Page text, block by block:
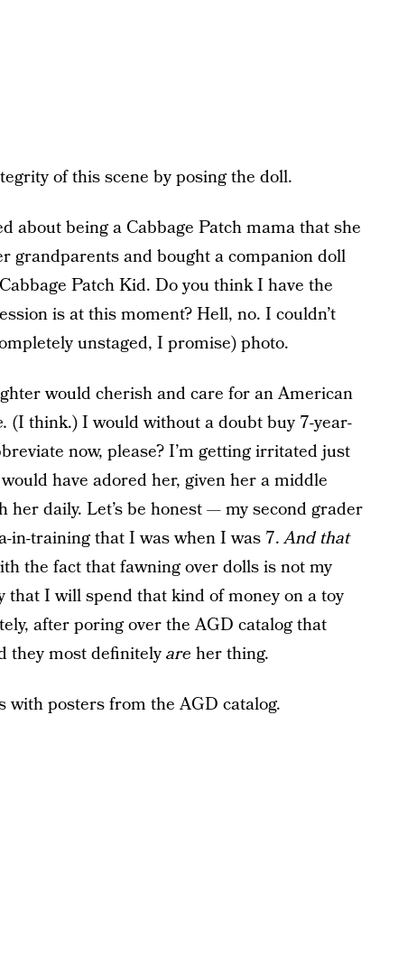
of this scene by posing the doll.
about being a Cabbage Patch mama that she
grandparents and bought a companion doll
Patch Kid. Do you think I have the
is at this moment? Hell, no. I couldn’t
unstaged, I promise) photo.
would cherish and care for an American
(I think.) I would without a doubt buy 7-year-
now, please? I’m getting irritated just
have adored her, given her a middle
daily. Let’s be honest — my second grader
in-training that I was when I was 7.And that
the fact that fawning over dolls is not my
that I will spend that kind of money on a toy
after poring over the AGD catalog that
they most definitelyare her thing.
posters from the AGD catalog.